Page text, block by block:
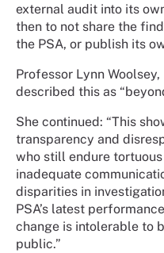
external audit into its
then to not share the
the PSA, or publish its
Professor Lynn
described this as
She continued: “This
transparency and
who still endure
inadequate
disparities in
PSA’s latest
change is intolerable to
public.”